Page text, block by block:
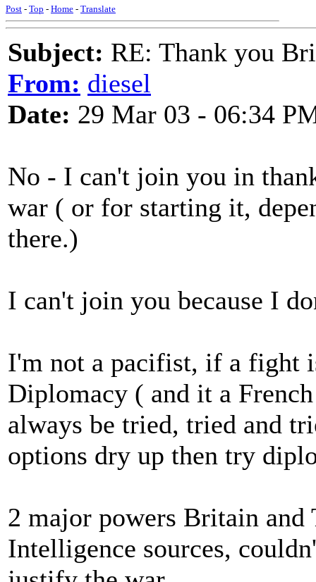
Post - Top - Home - Translate
Subject: RE: Thank you
From: diesel
Date: 29 Mar 03 - 06:34
No - I can't join you in
war ( or for starting it,
there.)
I can't join you because I
I'm not a pacifist, if a fight
Diplomacy ( and it a
always be tried, tried and
options dry up then try
2 major powers Britain
Intelligence sources,